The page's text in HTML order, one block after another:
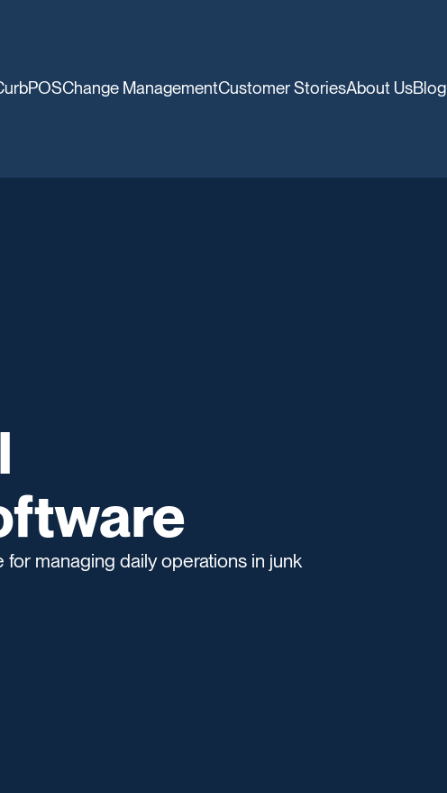
Change ManagementCustomer StoriesAbout UsBlog
managing daily operations in junk